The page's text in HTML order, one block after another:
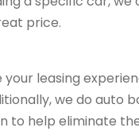
price.
leasing
we do auto
help eliminate